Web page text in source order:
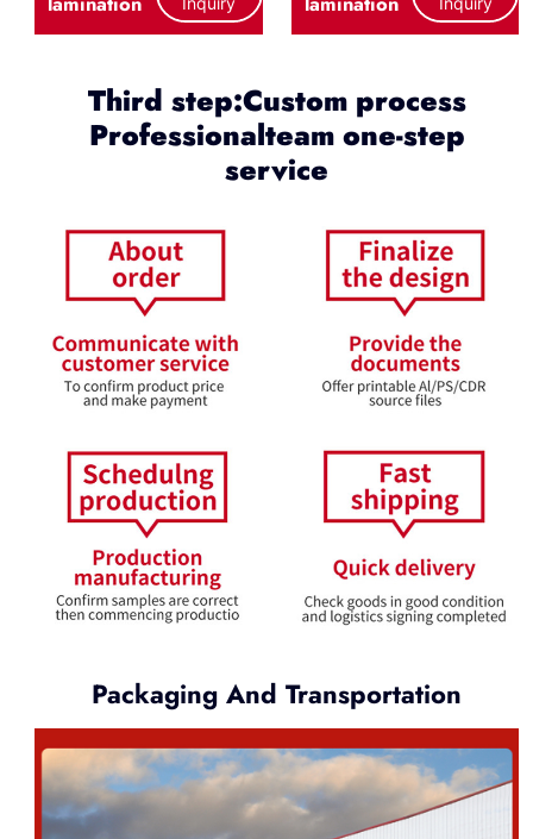
Third step:Custom process
Professionalteam one-step
service
Packaging And Transportation